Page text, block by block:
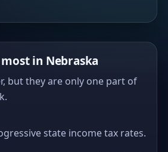
in Nebraska
but they are only one part of
state income tax rates.